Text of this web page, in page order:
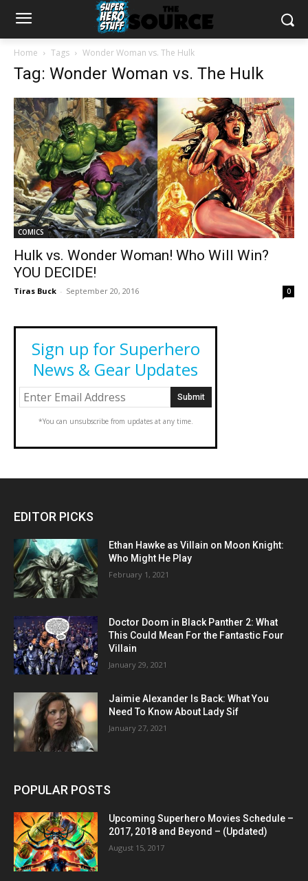
Home Tags Wonder Woman vs. The Hulk
Tag: Wonder Woman vs. The Hulk
COMICS
Hulk vs. Wonder Woman! Who Will Win?
YOU DECIDE!
Tiras Buck - September 20, 2016 0
Sign up for Superhero
News & Gear Updates
*You can unsubscribe from updates at any time.
EDITOR PICKS
Ethan Hawke as Villain on Moon Knight:
Who Might He Play
February 1, 2021
Doctor Doom in Black Panther 2: What
This Could Mean For the Fantastic Four
Villain
January 29, 2021
Jaimie Alexander Is Back: What You
Need To Know About Lady Sif
January 27, 2021
POPULAR POSTS
Upcoming Superhero Movies Schedule –
2017, 2018 and Beyond – (Updated)
August 15, 2017